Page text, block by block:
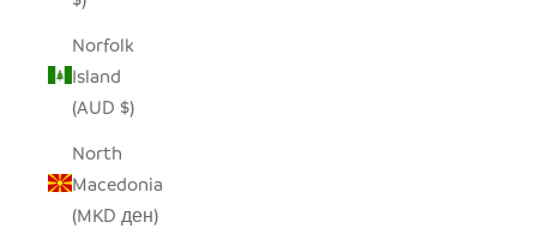
Norfolk
Island
(AUD $)
North
Macedonia
(MKD ден)